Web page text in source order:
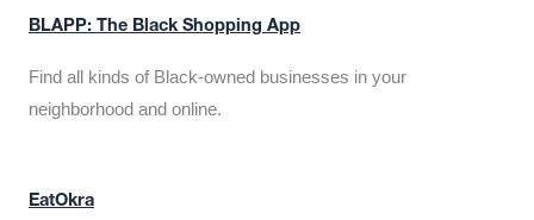
BLAPP: The Black Shopping App
Find all kinds of Black-owned businesses in your
neighborhood and online.
EatOkra